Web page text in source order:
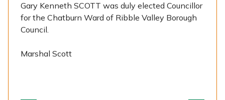
Gary Kenneth SCOTT was duly elected Councillor
for the Chatburn Ward of Ribble Valley Borough
Council.
Marshal Scott